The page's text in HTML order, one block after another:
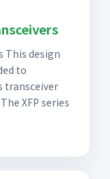
This design
to
transceiver
XFP series